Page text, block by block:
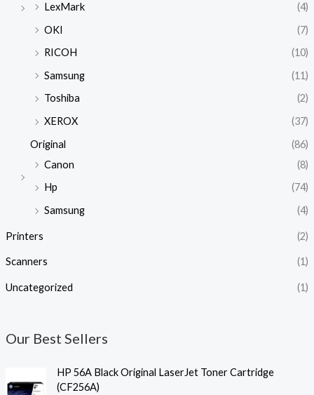
LexMark
(4)
OKI
(7)
RICOH
(10)
Samsung
(11)
Toshiba
(2)
XEROX
(37)
Original
(86)
Canon
(8)
Hp
(74)
Samsung
(4)
Printers (2)
Scanners (1)
Uncategorized (1)
Our Best Sellers
HP 56A Black Original LaserJet Toner Cartridge
(CF256A)